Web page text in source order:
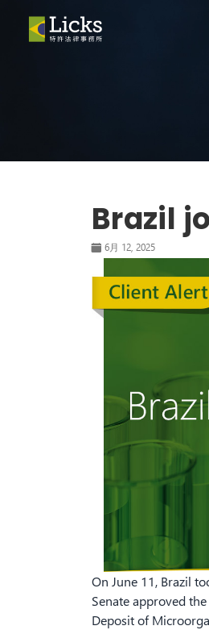
Brazil
6月 12, 2025
On June 11, Brazil
Senate approved
Deposit of